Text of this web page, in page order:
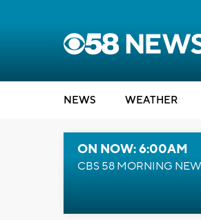
NEWS WEATHER
ON NOW: 6:00AM
CBS 58 MORNING